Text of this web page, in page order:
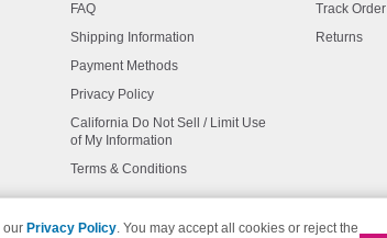
FAQ
Shipping Information
Payment Methods
Privacy Policy
California Do Not Sell / Limit Use
of My Information
Terms & Conditions
Track Order
Returns
our Privacy Policy. You may accept all cookies or reject the